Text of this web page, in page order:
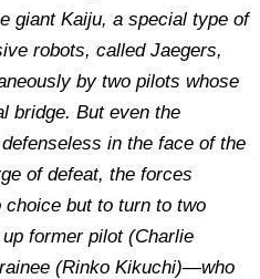
giant Kaiju, a special type of
robots, called Jaegers,
by two pilots whose
bridge. But even the
in the face of the
of defeat, the forces
choice but to turn to two
former pilot (Charlie
(Rinko Kikuchi)—who